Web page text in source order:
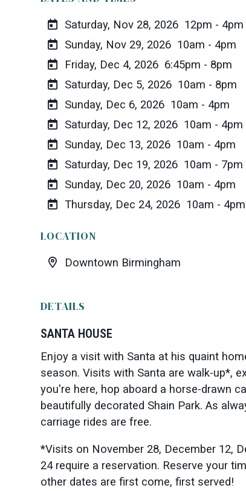
Saturday, Nov 28, 2026 12pm - 4pm
Sunday, Nov 29, 2026 10am - 4pm
Friday, Dec 4, 2026 6:45pm - 8pm
Saturday, Dec 5, 2026 10am - 8pm
Sunday, Dec 6, 2026 10am - 4pm
Saturday, Dec 12, 2026 10am - 4pm
Sunday, Dec 13, 2026 10am - 4pm
Saturday, Dec 19, 2026 10am - 7pm
Sunday, Dec 20, 2026 10am - 4pm
Thursday, Dec 24, 2026 10am - 4pm
LOCATION
Downtown Birmingham
DETAILS
SANTA HOUSE
Enjoy a visit with Santa at his quaint
season. Visits with Santa are walk-up*,
you're here, hop aboard a horse-drawn
beautifully decorated Shain Park. As
carriage rides are free.
*Visits on November 28, December 12,
24 require a reservation. Reserve your
other dates are first come, first served!